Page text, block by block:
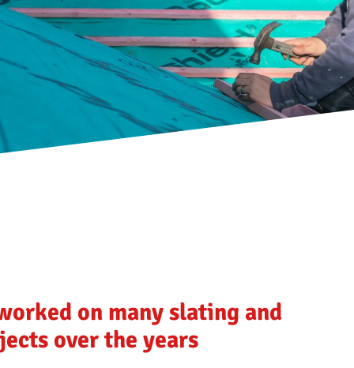
on many slating and
over the years